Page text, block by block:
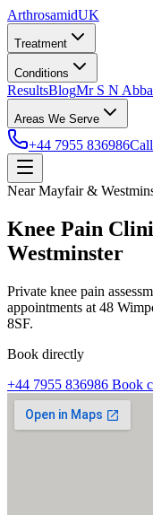
ArthrosamidUK
Treatment
Conditions
ResultsBlogMr S N
Areas We Serve
+44 7955 836986
Near Mayfair &
Knee Pain
Westminster
Private knee pain
appointments at 48
8SF.
Book directly
+44 7955 836986 Book